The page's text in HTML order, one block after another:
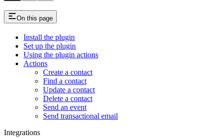
On this page
Install the plugin
Set up the plugin
Using the plugin actions
Actions
Create a contact
Find a contact
Update a contact
Delete a contact
Send an event
Send transactional email
Integrations